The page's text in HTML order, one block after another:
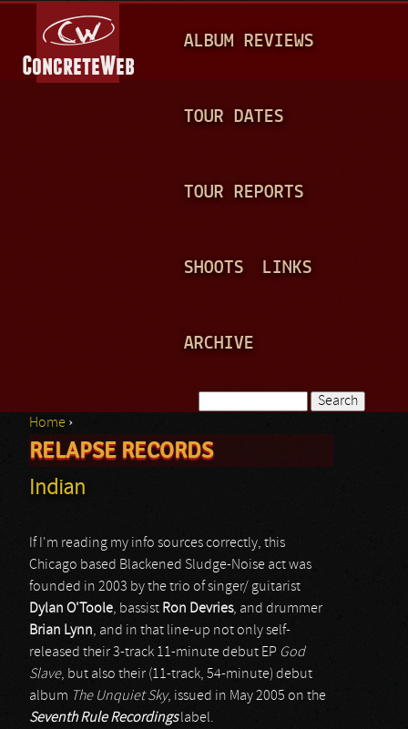
A
N
ALBUM REVIEWS
TOUR DATES
TOUR REPORTS
SHOOTS LINKS
ARCHIVE
Search form
You are here
Home ›
RELAPSE RECORDS
Indian
If I'm reading my info sources correctly, this
Chicago based Blackened Sludge-Noise act was
founded in 2003 by the trio of singer/ guitarist
Dylan O'Toole, bassist Ron Devries, and drummer
Brian Lynn, and in that line-up not only self-
released their 3-track 11-minute debut EP God
Slave, but also their (11-track, 54-minute) debut
album The Unquiet Sky, issued in May 2005 on the
Seventh Rule Recordingslabel.